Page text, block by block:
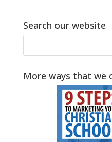
Search our website
More ways that we